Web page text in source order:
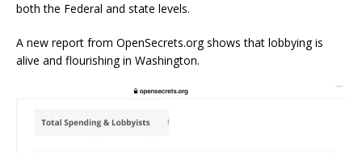
both the Federal and state levels.
A new report from OpenSecrets.org shows that lobbying is
alive and flourishing in Washington.